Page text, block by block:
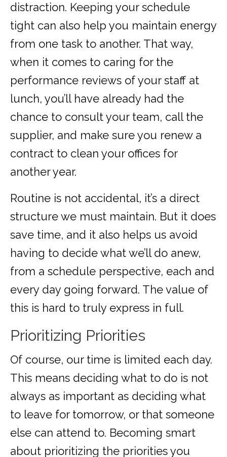
distraction. Keeping your schedule
tight can also help you maintain energy
from one task to another. That way,
when it comes to caring for the
performance reviews of your staff at
lunch, you’ll have already had the
chance to consult your team, call the
supplier, and make sure you renew a
contract to clean your offices for
another year.
Routine is not accidental, it’s a direct
structure we must maintain. But it does
save time, and it also helps us avoid
having to decide what we’ll do anew,
from a schedule perspective, each and
every day going forward. The value of
this is hard to truly express in full.
Prioritizing Priorities
Of course, our time is limited each day.
This means deciding what to do is not
always as important as deciding what
to leave for tomorrow, or that someone
else can attend to. Becoming smart
about prioritizing the priorities you